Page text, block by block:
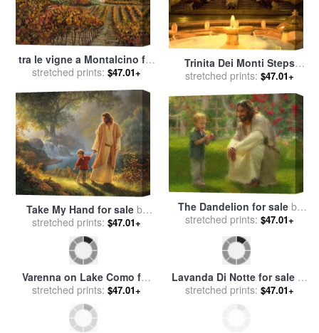
tra le vigne a Montalcino for
salebyCollection 7
stretched prints: $47.01+
Trinita Dei Monti Steps
Rome Italy for saleby
stretched prints: $47.01+
Take My Hand for saleby
Collection 2
stretched prints: $47.01+
The Dandelion for saleby
Collection 2
stretched prints: $47.01+
Varenna on Lake Como for
salebyCollection 7
stretched prints: $47.01+
Lavanda Di Notte for saleby
Collection 7
stretched prints: $47.01+